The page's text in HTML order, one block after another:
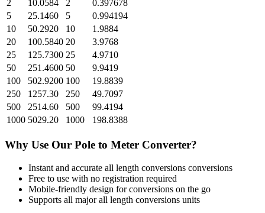
2
10.0584 2
0.397678
5
25.1460 5
0.994194
10
50.2920 10
1.9884
20
100.5840 20
3.9768
25
125.7300 25
4.9710
50
251.4600 50
9.9419
100
502.9200 100
19.8839
250
1257.30 250
49.7097
500
2514.60 500
99.4194
1000 5029.20 1000 198.8388
Why Use Our Pole to Meter Converter?
Instant and accurate all length conversions conversions
Free to use with no registration required
Mobile-friendly design for conversions on the go
Supports all majorall length conversions units